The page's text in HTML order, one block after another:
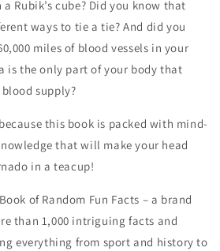
Rubik’s cube? Did you know that
ways to tie a tie? And did you
miles of blood vessels in your
is the only part of your body that
supply?
this book is packed with mind-
that will make your head
in a teacup!
of Random Fun Facts – a brand
than 1,000 intriguing facts and
everything from sport and history to